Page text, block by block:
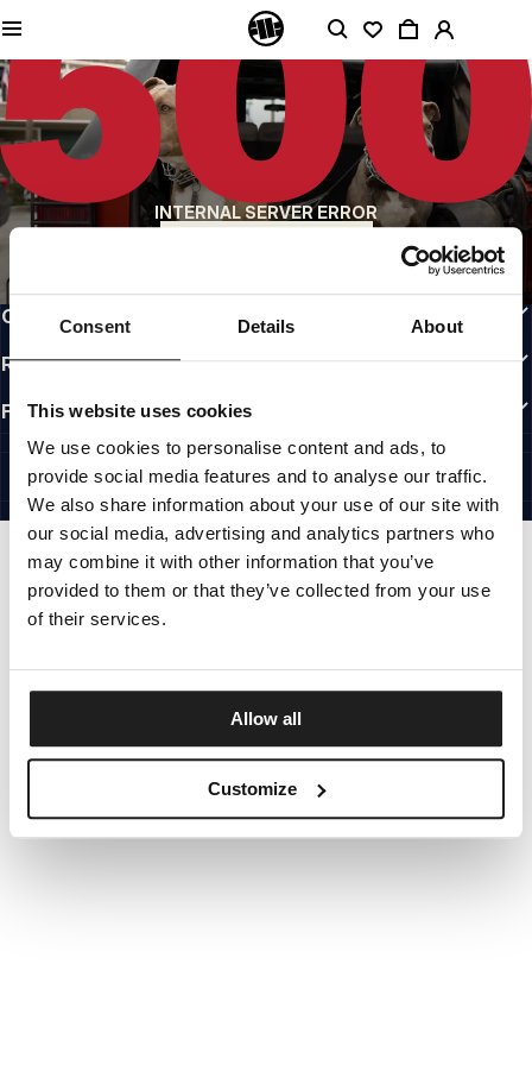
Consent Details About
This website uses cookies
We use cookies to personalise content and ads, to
provide social media features and to analyse our traffic.
We also share information about your use of our site with
our social media, advertising and analytics partners who
may combine it with other information that you’ve
provided to them or that they’ve collected from your use
of their services.
Allow all
Customize
INTERNAL SERVER ERROR
QUALITY IS OUR PRIORITY
We make our clothing with passion. We don't compromise on durability, longevity
of materials, or attention to detail.
US ORIGIN
Our roots go back to early 90s San Diego. Our style is raw, authentic, and
uncompromising.
A BRAND WITH CHARACTER
Our collections are chosen by athletes, fighters, and stubborn individuals.
CUSTOMER AREA
REGULATIONS
FOLLOW US
INTERNATIONAL
©1997 - 2026 PITBULL ALL RIGHTS RESERVED.
SITE CREDITS
GO UP